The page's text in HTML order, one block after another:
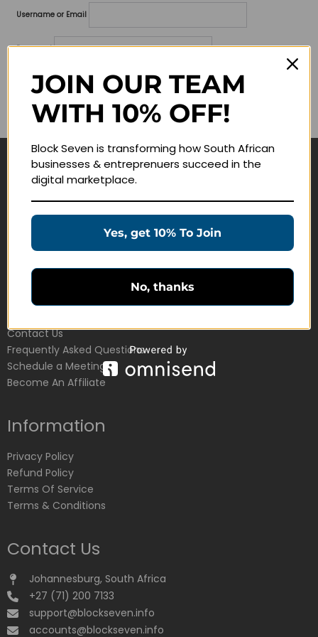
Username or Email
Password
Lost your password?
Remember me
Navigate
Education Products
Customer Service
Contact Us
Frequently Asked Questions
Schedule a Meeting
Become An Affiliate
Information
Privacy Policy
Refund Policy
Terms Of Service
Terms & Conditions
Contact Us
Johannesburg, South Africa
+27 (71) 200 7133
support@blockseven.info
accounts@blockseven.info
JOIN OUR TEAM
WITH 10% OFF!
Block Seven is transforming how South African
businesses & entreprenuers succeed in the
digital marketplace.
Yes, get 10% To Join
No, thanks